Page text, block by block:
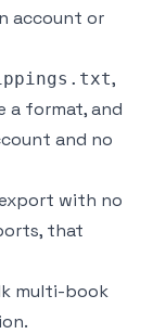
account or
,
a format, and
and no
with no
that
multi-book